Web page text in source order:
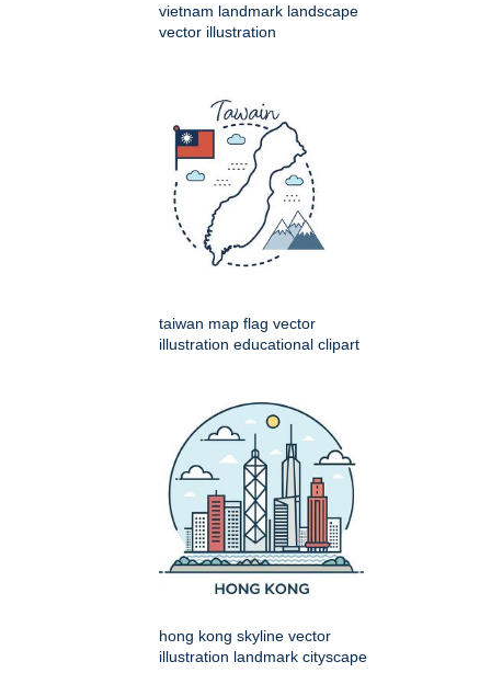
vietnam landmark landscape
vector illustration
taiwan map flag vector
illustration educational clipart
hong kong skyline vector
illustration landmark cityscape